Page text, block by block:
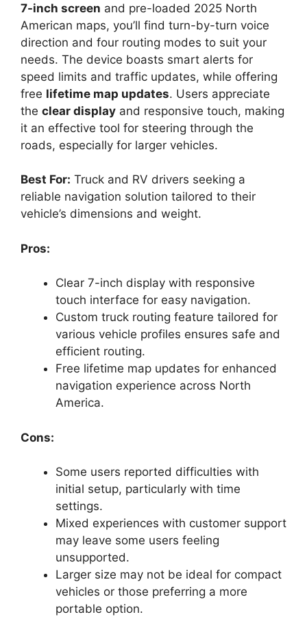
7-inch screen and pre-loaded 2025 North
American maps, you’ll find turn-by-turn voice
direction and four routing modes to suit your
needs. The device boasts smart alerts for
speed limits and traffic updates, while offering
free lifetime map updates. Users appreciate
the clear display and responsive touch, making
it an effective tool for steering through the
roads, especially for larger vehicles.
Best For: Truck and RV drivers seeking a
reliable navigation solution tailored to their
vehicle’s dimensions and weight.
Pros:
Clear 7-inch display with responsive
touch interface for easy navigation.
Custom truck routing feature tailored for
various vehicle profiles ensures safe and
efficient routing.
Free lifetime map updates for enhanced
navigation experience across North
America.
Cons:
Some users reported difficulties with
initial setup, particularly with time
settings.
Mixed experiences with customer support
may leave some users feeling
unsupported.
Larger size may not be ideal for compact
vehicles or those preferring a more
portable option.